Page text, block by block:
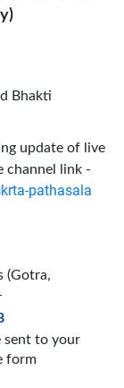
Bhakti
update of live
channel link -
pathasala
(Gotra,
sent to your
form